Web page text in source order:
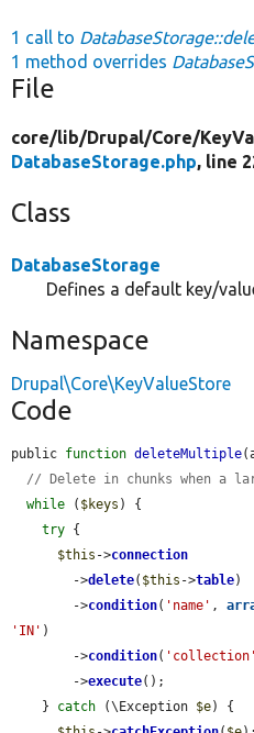
1 call to
1 method overrides
File
core/lib/Drupal/Core/
DatabaseStorage.php, line
Class
DatabaseStorage
Defines a default key/
Namespace
Drupal\Core\KeyValueStore
Code
public function deleteMultiple
// Delete in chunks when a
while ( $keys ) {
try {
$this ->connection
        ->
delete( $this ->table)
        ->
condition( 'name' ,
'IN' )
        ->
condition( 'collection'
        ->
execute();
    }
catch (\Exception $e) {